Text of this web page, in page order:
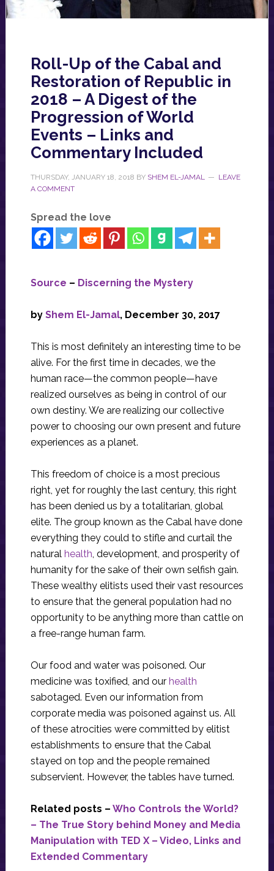
Roll-Up of the Cabal and
Restoration of Republic in
2018 – A Digest of the
Progression of World
Events – Links and
Commentary Included
THURSDAY, JANUARY 18, 2018 BY SHEM EL-JAMAL
LEAVE
A COMMENT
Spread the love
Source – Discerning the Mystery
by Shem El-Jamal, December 30, 2017
This is most definitely an interesting time to be
alive. For the first time in decades, we the
human race—the common people—have
realized ourselves as being in control of our
own destiny. We are realizing our collective
power to choosing our own present and future
experiences as a planet.
This freedom of choice is a most precious
right, yet for roughly the last century, this right
has been denied us by a totalitarian, global
elite. The group known as the Cabal have done
everything they could to stifle and curtail the
natural health , development, and prosperity of
humanity for the sake of their own selfish gain.
These wealthy elitists used their vast resources
to ensure that the general population had no
opportunity to be anything more than cattle on
a free-range human farm.
Our food and water was poisoned. Our
medicine was toxified, and our health
sabotaged. Even our information from
corporate media was poisoned against us. All
of these atrocities were committed by elitist
establishments to ensure that the Cabal
stayed on top and the people remained
subservient. However, the tables have turned.
Related posts – Who Controls the World?
– The True Story behind Money and Media
Manipulation with TED X – Video, Links and
Extended Commentary